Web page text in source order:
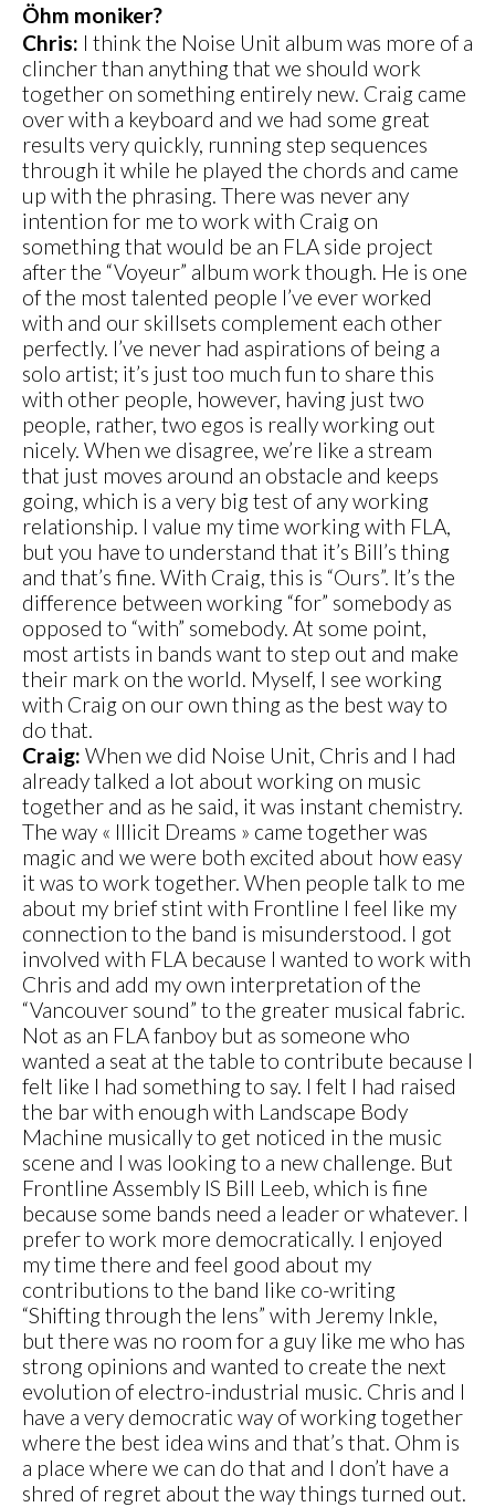
Öhm moniker?
Chris: I think the Noise Unit album was more of a
clincher than anything that we should work
together on something entirely new. Craig came
over with a keyboard and we had some great
results very quickly, running step sequences
through it while he played the chords and came
up with the phrasing. There was never any
intention for me to work with Craig on
something that would be an FLA side project
after the “Voyeur” album work though. He is one
of the most talented people I’ve ever worked
with and our skillsets complement each other
perfectly. I’ve never had aspirations of being a
solo artist; it’s just too much fun to share this
with other people, however, having just two
people, rather, two egos is really working out
nicely. When we disagree, we’re like a stream
that just moves around an obstacle and keeps
going, which is a very big test of any working
relationship. I value my time working with FLA,
but you have to understand that it’s Bill’s thing
and that’s fine. With Craig, this is “Ours”. It’s the
difference between working “for” somebody as
opposed to “with” somebody. At some point,
most artists in bands want to step out and make
their mark on the world. Myself, I see working
with Craig on our own thing as the best way to
do that.
Craig: When we did Noise Unit, Chris and I had
already talked a lot about working on music
together and as he said, it was instant chemistry.
The way « Illicit Dreams » came together was
magic and we were both excited about how easy
it was to work together. When people talk to me
about my brief stint with Frontline I feel like my
connection to the band is misunderstood. I got
involved with FLA because I wanted to work with
Chris and add my own interpretation of the
“Vancouver sound” to the greater musical fabric.
Not as an FLA fanboy but as someone who
wanted a seat at the table to contribute because I
felt like I had something to say. I felt I had raised
the bar with enough with Landscape Body
Machine musically to get noticed in the music
scene and I was looking to a new challenge. But
Frontline Assembly IS Bill Leeb, which is fine
because some bands need a leader or whatever. I
prefer to work more democratically. I enjoyed
my time there and feel good about my
contributions to the band like co-writing
“Shifting through the lens” with Jeremy Inkle,
but there was no room for a guy like me who has
strong opinions and wanted to create the next
evolution of electro-industrial music. Chris and I
have a very democratic way of working together
where the best idea wins and that’s that. Ohm is
a place where we can do that and I don’t have a
shred of regret about the way things turned out.